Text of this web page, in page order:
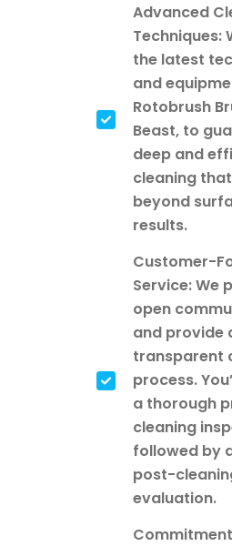
Advanced
Techniques:
the latest
and
Rotobrush
Beast, to
deep and
cleaning
beyond
results.
Customer-
Service: We
open
and provide
transparent
process.
a thorough
cleaning
followed by
post-
evaluation.